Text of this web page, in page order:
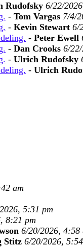
Rudofsky 6/22/
- Tom Vargas 7/4/
- Kevin Stewart 6/
- Peter Ewell
- Dan Crooks 6/
- Ulrich Rudofsky
- Ulrich
am
5:31 pm
8:21 pm
6/20/2026, 4:58
Stitz 6/20/2026,